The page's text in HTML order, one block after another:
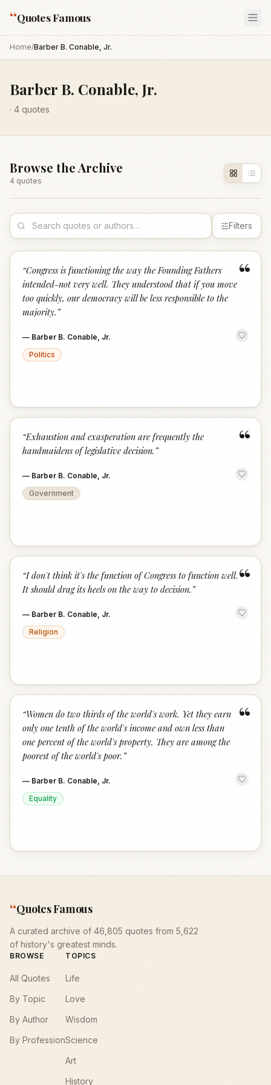
“Quotes Famous
Home/Barber B. Conable, Jr.
Barber B. Conable, Jr.
· 4 quotes
Browse the Archive
4 quotes
Filters
“
“Congress is functioning the way the Founding Fathers
intended-not very well. They understood that if you move
too quickly, our democracy will be less responsible to the
majority. ”
— Barber B. Conable, Jr.
Politics
“
“Exhaustion and exasperation are frequently the
handmaidens of legislative decision. ”
— Barber B. Conable, Jr.
Government
“
“I don't think it's the function of Congress to function well.
It should drag its heels on the way to decision. ”
— Barber B. Conable, Jr.
Religion
“
“Women do two thirds of the world's work. Yet they earn
only one tenth of the world's income and own less than
one percent of the world's property. They are among the
poorest of the world's poor. ”
— Barber B. Conable, Jr.
Equality
“Quotes Famous
A curated archive of 46,805 quotes from 5,622
of history's greatest minds.
BROWSE
All Quotes
By Topic
By Author
By Profession
TOPICS
Life
Love
Wisdom
Science
Art
History